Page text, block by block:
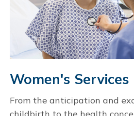
Women's Services
From the anticipation and
childbirth to the health